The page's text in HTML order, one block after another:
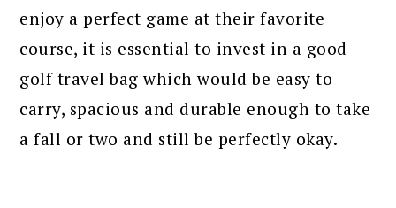
enjoy a perfect game at their favorite
course, it is essential to invest in a good
golf travel bag which would be easy to
carry, spacious and durable enough to take
a fall or two and still be perfectly okay.